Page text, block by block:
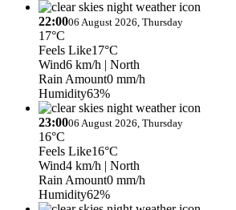
22:0006 August 2026, Thursday
17°C
Feels Like17°C
Wind6 km/h | North
Rain Amount0 mm/h
Humidity63%
23:0006 August 2026, Thursday
16°C
Feels Like16°C
Wind4 km/h | North
Rain Amount0 mm/h
Humidity62%